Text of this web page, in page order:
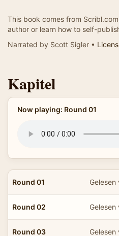
This book comes from
author or learn how to self-
Narrated by Scott Sigler •
Kapitel
Now playing: Round 01
Round 01
Round 02
Round 03